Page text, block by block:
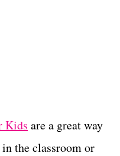
Kids are a great way
the classroom or